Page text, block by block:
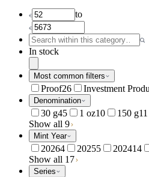
to
In stock
Most common filters
Proof26 Investment
Denomination
30 g45 1 oz10 150 g11
Show all 9
Mint Year
20264 20255 202414
Show all 17
Series